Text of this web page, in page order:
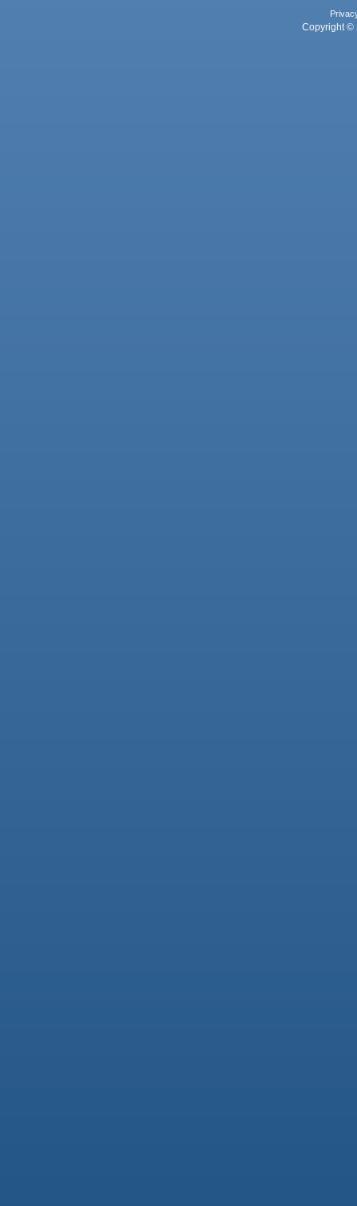
Copyright ©